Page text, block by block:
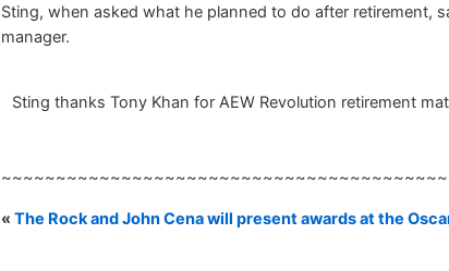
Sting, when asked what he planned to do after retirement,
manager.
Sting thanks Tony Khan for AEW Revolution retirement
« The Rock and John Cena will present awards at the